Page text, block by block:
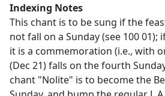
Indexing Notes
This chant is to be sung if the
not fall on a Sunday (see 100 01);
it is a commemoration (i.e., with
(Dec 21) falls on the fourth
chant "Nolite" is to become the